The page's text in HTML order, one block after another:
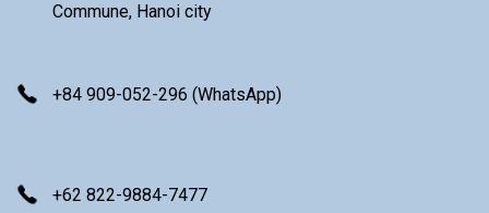
Commune, Hanoi city
+84 909-052-296 (WhatsApp)
+62 822-9884-7477